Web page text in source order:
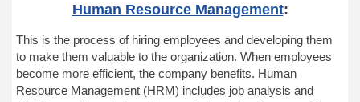
Human Resource Management:
This is the process of hiring employees and developing them
to make them valuable to the organization. When employees
become more efficient, the company benefits. Human
Resource Management (HRM) includes job analysis and